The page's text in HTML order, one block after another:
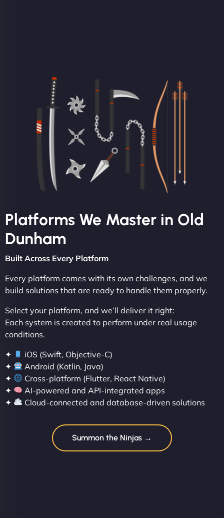
Platforms We Master in Old
Dunham
Built Across Every Platform
Every platform comes with its own challenges, and we
build solutions that are ready to handle them properly.
Select your platform, and we’ll deliver it right:
Each system is created to perform under real usage
conditions.
✦
iOS (Swift, Objective-C)
✦
Android (Kotlin, Java)
✦
Cross-platform (Flutter, React Native)
✦
AI-powered and API-integrated apps
✦
Cloud-connected and database-driven solutions
Summon the Ninjas →